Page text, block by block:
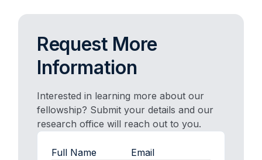
Request More
Information
Interested in learning more about our
fellowship? Submit your details and our
research office will reach out to you.
Full Name Email